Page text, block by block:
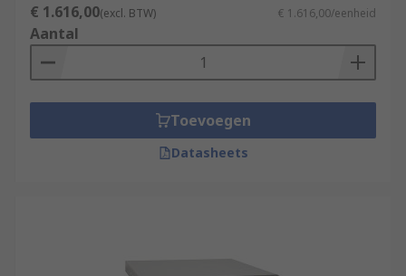
€ 1.616,00(excl. BTW) € 1.616,00/eenheid
Aantal
Toevoegen
Datasheets